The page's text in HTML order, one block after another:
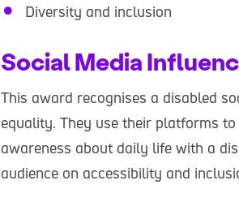
Diversity and inclusion
Social Media
This award recognises a disabled
equality. They use their platforms
awareness about daily life with a
audience on accessibility and